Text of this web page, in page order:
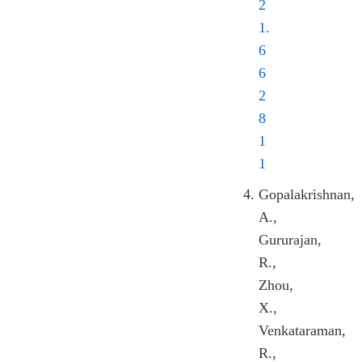
2
1.
6
6
2
8
1
1
Gopalakrishnan,
A.,
Gururajan,
R.,
Zhou,
X.,
Venkataraman,
R.,